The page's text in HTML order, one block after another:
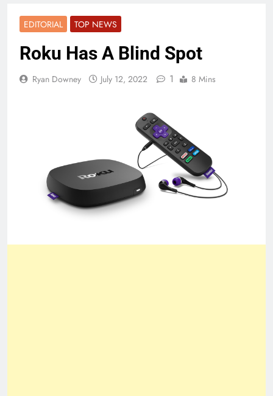
EDITORIAL TOP NEWS
Roku Has A Blind Spot
Ryan Downey July 12, 2022 1 8 Mins